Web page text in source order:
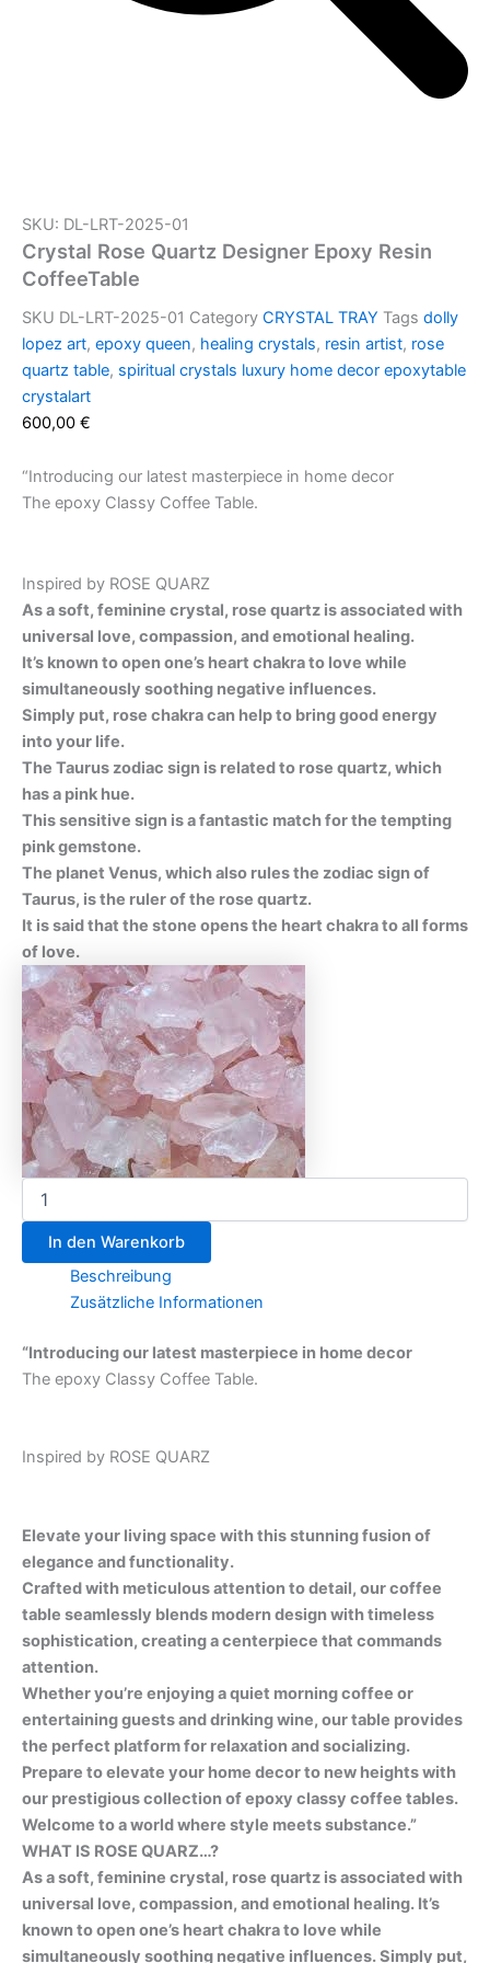
SKU: DL-LRT-2025-01
Crystal Rose Quartz Designer Epoxy Resin
CoffeeTable
SKU DL-LRT-2025-01 Category CRYSTAL TRAY Tags dolly
lopez art, epoxy queen, healing crystals, resin artist, rose
quartz table, spiritual crystals luxury home decor epoxytable
crystalart
600,00 €
“Introducing our latest masterpiece in home decor
The epoxy Classy Coffee Table.
Inspired by ROSE QUARZ
As a soft, feminine crystal, rose quartz is associated with
universal love, compassion, and emotional healing.
It’s known to open one’s heart chakra to love while
simultaneously soothing negative influences.
Simply put, rose chakra can help to bring good energy
into your life.
The Taurus zodiac sign is related to rose quartz, which
has a pink hue.
This sensitive sign is a fantastic match for the tempting
pink gemstone.
The planet Venus, which also rules the zodiac sign of
Taurus, is the ruler of the rose quartz.
It is said that the stone opens the heart chakra to all forms
of love.
In den Warenkorb
Beschreibung
Zusätzliche Informationen
“Introducing our latest masterpiece in home decor
The epoxy Classy Coffee Table.
Inspired by ROSE QUARZ
Elevate your living space with this stunning fusion of
elegance and functionality.
Crafted with meticulous attention to detail, our coffee
table seamlessly blends modern design with timeless
sophistication, creating a centerpiece that commands
attention.
Whether you’re enjoying a quiet morning coffee or
entertaining guests and drinking wine, our table provides
the perfect platform for relaxation and socializing.
Prepare to elevate your home decor to new heights with
our prestigious collection of epoxy classy coffee tables.
Welcome to a world where style meets substance.”
WHAT IS ROSE QUARZ…?
As a soft, feminine crystal, rose quartz is associated with
universal love, compassion, and emotional healing. It’s
known to open one’s heart chakra to love while
simultaneously soothing negative influences. Simply put,